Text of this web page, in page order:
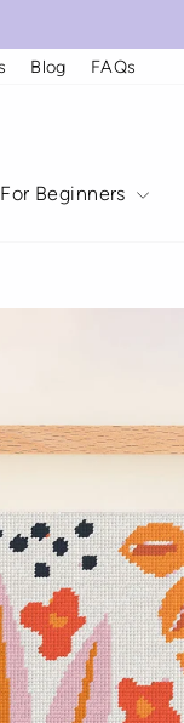
Blog FAQs
For Beginners